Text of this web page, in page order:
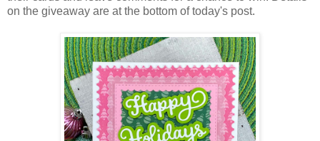
on the giveaway are at the bottom of today's post.